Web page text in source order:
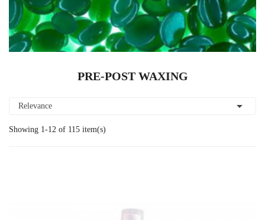
PRE-POST WAXING
Relevance 
Showing 1-12 of 115 item(s)